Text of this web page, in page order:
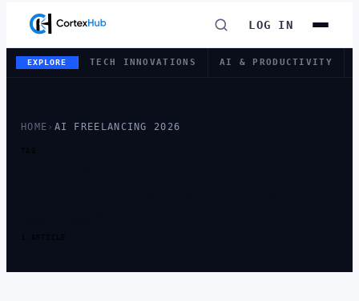
LOG IN
EXPLORE TECH INNOVATIONS AI & PRODUCTIVITY
HOME › AI FREELANCING 2026
TAG
1 ARTICLE